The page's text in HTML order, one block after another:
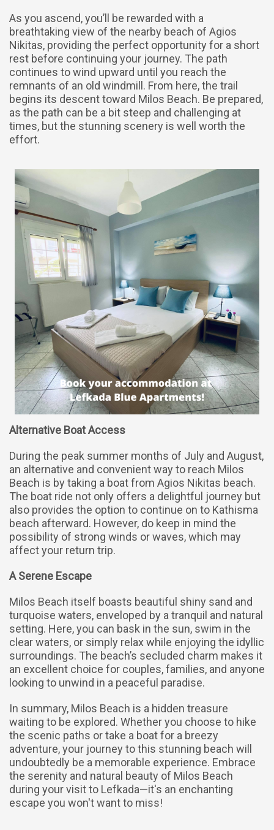
As you ascend, you’ll be rewarded with a
breathtaking view of the nearby beach of Agios
Nikitas, providing the perfect opportunity for a short
rest before continuing your journey. The path
continues to wind upward until you reach the
remnants of an old windmill. From here, the trail
begins its descent toward Milos Beach. Be prepared,
as the path can be a bit steep and challenging at
times, but the stunning scenery is well worth the
effort.
Alternative Boat Access
During the peak summer months of July and August,
an alternative and convenient way to reach Milos
Beach is by taking a boat from Agios Nikitas beach.
The boat ride not only offers a delightful journey but
also provides the option to continue on to Kathisma
beach afterward. However, do keep in mind the
possibility of strong winds or waves, which may
affect your return trip.
A Serene Escape
Milos Beach itself boasts beautiful shiny sand and
turquoise waters, enveloped by a tranquil and natural
setting. Here, you can bask in the sun, swim in the
clear waters, or simply relax while enjoying the idyllic
surroundings. The beach’s secluded charm makes it
an excellent choice for couples, families, and anyone
looking to unwind in a peaceful paradise.
In summary, Milos Beach is a hidden treasure
waiting to be explored. Whether you choose to hike
the scenic paths or take a boat for a breezy
adventure, your journey to this stunning beach will
undoubtedly be a memorable experience. Embrace
the serenity and natural beauty of Milos Beach
during your visit to Lefkada—it's an enchanting
escape you won't want to miss!